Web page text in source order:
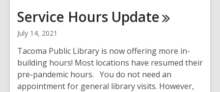
Masking
Guidelines
Service Hours Update
July 14, 2021
Tacoma Public Library is now offering more in-
building hours! Most locations have resumed their
pre-pandemic hours. You do not need an
appointment for general library visits. However,